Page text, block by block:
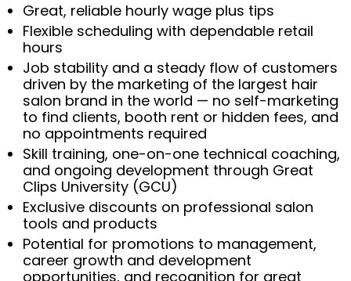
Great, reliable hourly wage plus tips
Flexible scheduling with dependable retail
hours
Job stability and a steady flow of customers
driven by the marketing of the largest hair
salon brand in the world — no self-marketing
to find clients, booth rent or hidden fees, and
no appointments required
Skill training, one-on-one technical coaching,
and ongoing development through Great
Clips University (GCU)
Exclusive discounts on professional salon
tools and products
Potential for promotions to management,
career growth and development
opportunities, and recognition for great